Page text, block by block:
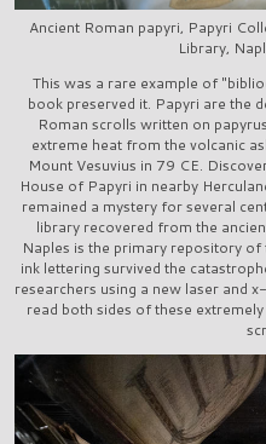
Ancient Roman papyri, Papyri
Library,
This was a rare example of
book preserved it. Papyri are the
Roman scrolls written on
extreme heat from the volcanic
Mount Vesuvius in 79 CE.
House of Papyri in nearby
remained a mystery for several
library recovered from the
Naples is the primary repository
ink lettering survived the
researchers using a new laser and
read both sides of these